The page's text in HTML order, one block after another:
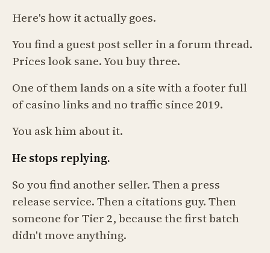
Here's how it actually goes.
You find a guest post seller in a forum thread.
Prices look sane. You buy three.
One of them lands on a site with a footer full
of casino links and no traffic since 2019.
You ask him about it.
He stops replying.
So you find another seller. Then a press
release service. Then a citations guy. Then
someone for Tier 2, because the first batch
didn't move anything.